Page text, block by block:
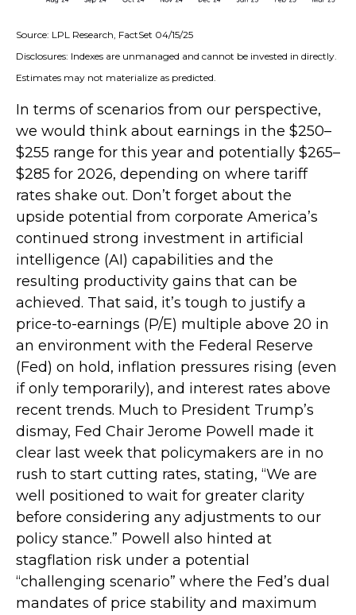
Source: LPL Research, FactSet 04/15/25
Disclosures: Indexes are unmanaged and cannot be invested in directly.
Estimates may not materialize as predicted.
In terms of scenarios from our perspective,
we would think about earnings in the $250–
$255 range for this year and potentially $265–
$285 for 2026, depending on where tariff
rates shake out. Don’t forget about the
upside potential from corporate America’s
continued strong investment in artificial
intelligence (AI) capabilities and the
resulting productivity gains that can be
achieved. That said, it’s tough to justify a
price-to-earnings (P/E) multiple above 20 in
an environment with the Federal Reserve
(Fed) on hold, inflation pressures rising (even
if only temporarily), and interest rates above
recent trends. Much to President Trump’s
dismay, Fed Chair Jerome Powell made it
clear last week that policymakers are in no
rush to start cutting rates, stating, “We are
well positioned to wait for greater clarity
before considering any adjustments to our
policy stance.” Powell also hinted at
stagflation risk under a potential
“challenging scenario” where the Fed’s dual
mandates of price stability and maximum